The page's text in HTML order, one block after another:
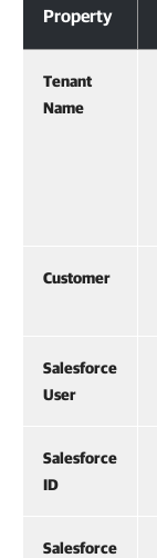
Property
Tenant
Name
Customer
Salesforce
User
Salesforce
ID
Salesforce